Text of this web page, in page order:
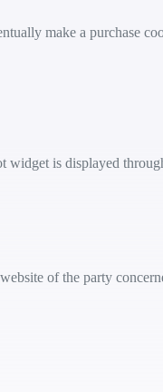
make a purchase
is displayed
of the party